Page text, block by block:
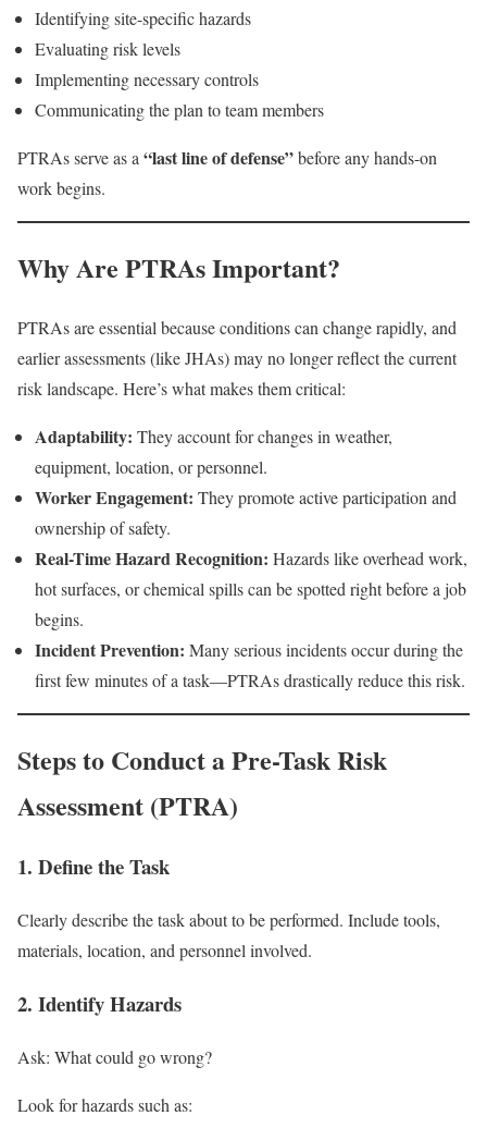
Identifying site-specific hazards
Evaluating risk levels
Implementing necessary controls
Communicating the plan to team members
PTRAs serve as a “last line of defense”before any hands-on
work begins.
Why Are PTRAs Important?
PTRAs are essential because conditions can change rapidly, and
earlier assessments (like JHAs) may no longer reflect the current
risk landscape. Here’s what makes them critical:
Adaptability: They account for changes in weather,
equipment, location, or personnel.
Worker Engagement: They promote active participation and
ownership of safety.
Real-Time Hazard Recognition: Hazards like overhead work,
hot surfaces, or chemical spills can be spotted right before a job
begins.
Incident Prevention: Many serious incidents occur during the
first few minutes of a task—PTRAs drastically reduce this risk.
Steps to Conduct a Pre-Task Risk
Assessment (PTRA)
1. Define the Task
Clearly describe the task about to be performed. Include tools,
materials, location, and personnel involved.
2. Identify Hazards
Ask: What could go wrong?
Look for hazards such as: